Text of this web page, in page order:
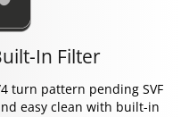
In Filter
turn pattern pending SVF
easy clean with built-in